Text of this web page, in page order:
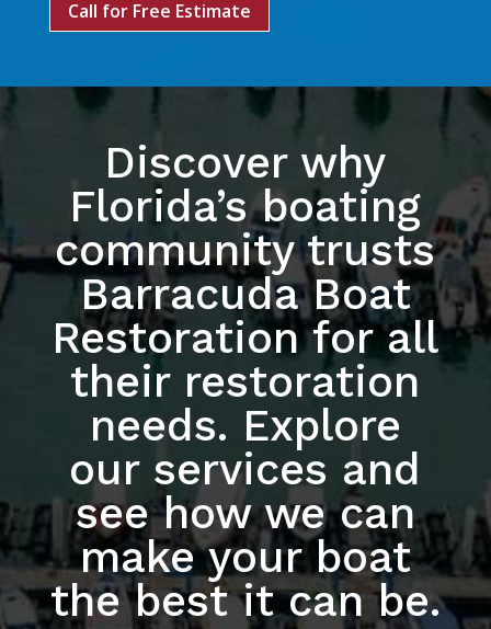
Call for Free Estimate
Discover why
Florida’s boating
community trusts
Barracuda Boat
Restoration for all
their restoration
needs. Explore
our services and
see how we can
make your boat
the best it can be.